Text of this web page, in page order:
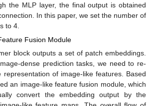
the MLP layer, the final output is obtained
In this paper, we set the number of
to 4.
Fusion Module
block outputs a set of patch embeddings.
dense prediction tasks, we need to re-
representation of image-like features. Based
an image-like feature fusion module, which
convert the embedding output by the